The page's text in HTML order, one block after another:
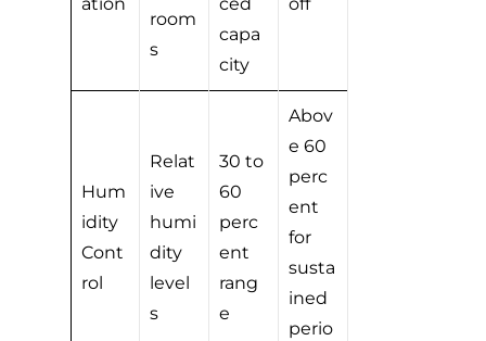
ation
room
s
ced
capa
city
off
Hum
idity
Cont
rol
Relat
ive
humi
dity
level
s
30 to
60
perc
ent
rang
e
Abov
e 60
perc
ent
for
susta
ined
perio